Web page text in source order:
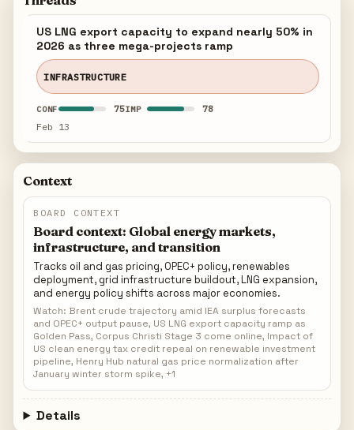
US LNG export capacity to expand nearly 50% in
2026 as three mega-projects ramp
INFRASTRUCTURE
CONF 75IMP 78
Feb 13
Context
BOARD CONTEXT
Board context: Global energy markets,
infrastructure, and transition
Tracks oil and gas pricing, OPEC+ policy, renewables
deployment, grid infrastructure buildout, LNG expansion,
and energy policy shifts across major economies.
Watch: Brent crude trajectory amid IEA surplus forecasts
and OPEC+ output pause, US LNG export capacity ramp as
Golden Pass, Corpus Christi Stage 3 come online, Impact of
US clean energy tax credit repeal on renewable investment
pipeline, Henry Hub natural gas price normalization after
January winter storm spike, +1
Details